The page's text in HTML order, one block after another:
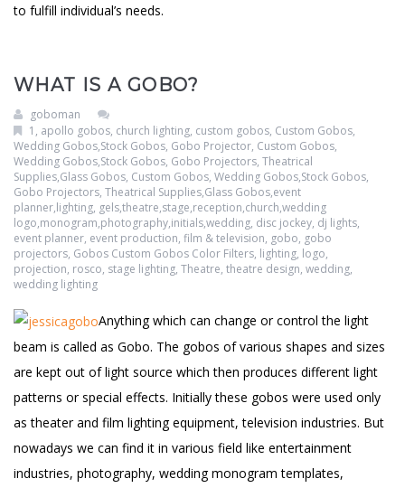
to fulfill individual’s needs.
WHAT IS A GOBO?
goboman
1 , apollo gobos, church lighting, custom gobos, Custom Gobos,
Wedding Gobos,Stock Gobos, Gobo Projector, Custom Gobos,
Wedding Gobos,Stock Gobos, Gobo Projectors, Theatrical
Supplies,Glass Gobos, Custom Gobos, Wedding Gobos,Stock Gobos,
Gobo Projectors, Theatrical Supplies,Glass Gobos,event
planner,lighting, gels,theatre,stage,reception,church,wedding
logo,monogram,photography,initials,wedding, disc jockey, dj lights,
event planner, event production, film & television, gobo, gobo
projectors, Gobos Custom Gobos Color Filters, lighting, logo,
projection, rosco, stage lighting, Theatre, theatre design, wedding,
wedding lighting
Anything which can change or control the light
beam is called as Gobo. The gobos of various shapes and sizes
are kept out of light source which then produces different light
patterns or special effects. Initially these gobos were used only
as theater and film lighting equipment, television industries. But
nowadays we can find it in various field like entertainment
industries, photography, wedding monogram templates,